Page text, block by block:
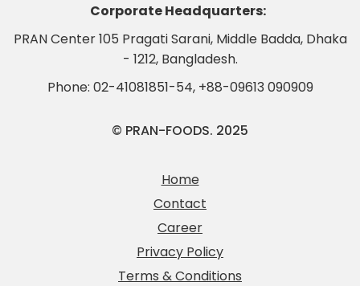
Corporate Headquarters:
PRAN Center 105 Pragati Sarani, Middle Badda, Dhaka
- 1212, Bangladesh.
Phone: 02-41081851-54, +88-09613 090909
© PRAN-FOODS. 2025
Home
Contact
Career
Privacy Policy
Terms & Conditions